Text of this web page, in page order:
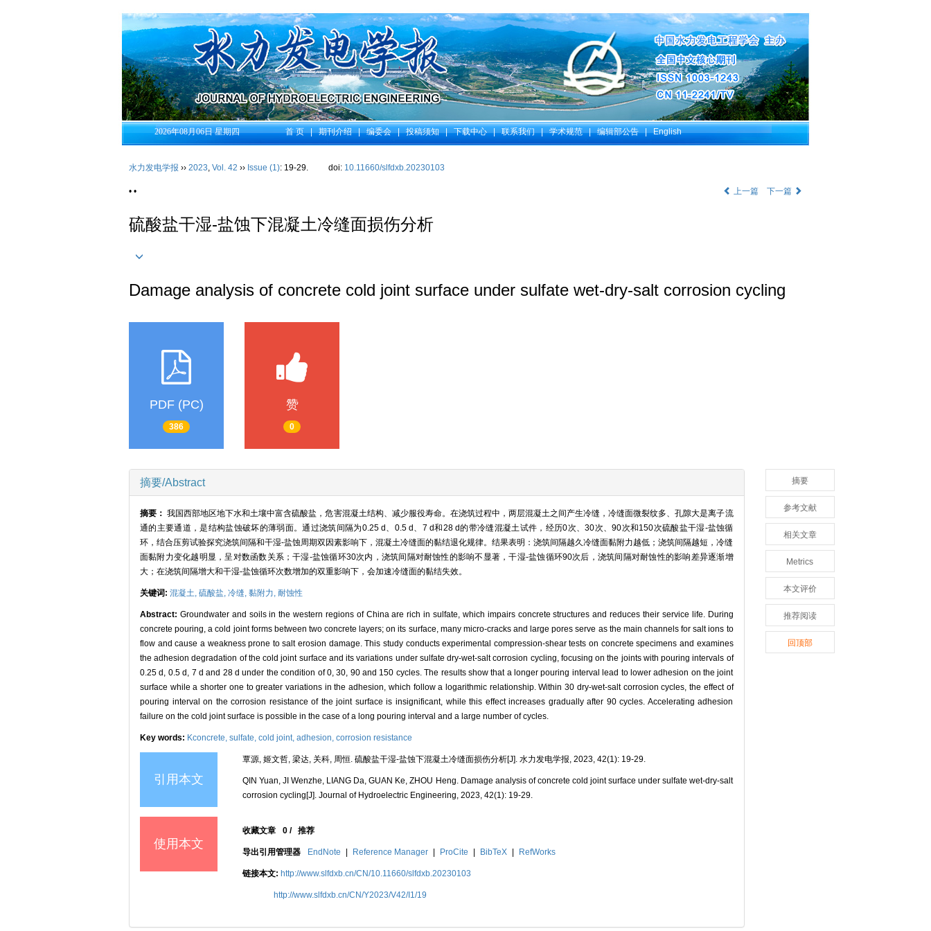
2026年08月06日 星期四 首 页|期刊介绍|编委会|投稿须知|下载中心|联系我们|学术规范|编辑部公告|English
水力发电学报 ›› 2023, Vol. 42 ›› Issue (1): 19-29. doi: 10.11660/slfdxb.20230103
• • 上一篇 下一篇
硫酸盐干湿-盐蚀下混凝土冷缝面损伤分析
Damage analysis of concrete cold joint surface under sulfate wet-dry-salt corrosion cycling
PDF (PC)
386
赞
0
摘要/Abstract
摘要：我国西部地区地下水和土壤中富含硫酸盐，危害混凝土结构、减少服役寿命。在浇筑过程中，两层混凝土之间产生冷缝，冷缝面微裂纹多、孔隙大是离子流
通的主要通道，是结构盐蚀破坏的薄弱面。通过浇筑间隔为0.25 d、0.5 d、7 d和28 d的带冷缝混凝土试件，经历0次、30次、90次和150次硫酸盐干湿-盐蚀循
环，结合压剪试验探究浇筑间隔和干湿-盐蚀周期双因素影响下，混凝土冷缝面的黏结退化规律。结果表明：浇筑间隔越久冷缝面黏附力越低；浇筑间隔越短，冷缝
面黏附力变化越明显，呈对数函数关系；干湿-盐蚀循环30次内，浇筑间隔对耐蚀性的影响不显著，干湿-盐蚀循环90次后，浇筑间隔对耐蚀性的影响差异逐渐增
大；在浇筑间隔增大和干湿-盐蚀循环次数增加的双重影响下，会加速冷缝面的黏结失效。
关键词: 混凝土, 硫酸盐, 冷缝, 黏附力, 耐蚀性
Abstract: Groundwater and soils in the western regions of China are rich in sulfate, which impairs concrete structures and reduces their service life. During
concrete pouring, a cold joint forms between two concrete layers; on its surface, many micro-cracks and large pores serve as the main channels for salt ions to
flow and cause a weakness prone to salt erosion damage. This study conducts experimental compression-shear tests on concrete specimens and examines
the adhesion degradation of the cold joint surface and its variations under sulfate dry-wet-salt corrosion cycling, focusing on the joints with pouring intervals of
0.25 d, 0.5 d, 7 d and 28 d under the condition of 0, 30, 90 and 150 cycles. The results show that a longer pouring interval lead to lower adhesion on the joint
surface while a shorter one to greater variations in the adhesion, which follow a logarithmic relationship. Within 30 dry-wet-salt corrosion cycles, the effect of
pouring interval on the corrosion resistance of the joint surface is insignificant, while this effect increases gradually after 90 cycles. Accelerating adhesion
failure on the cold joint surface is possible in the case of a long pouring interval and a large number of cycles.
Key words: Kconcrete, sulfate, cold joint, adhesion, corrosion resistance
引用本文
覃源, 姬文哲, 梁达, 关科, 周恒. 硫酸盐干湿-盐蚀下混凝土冷缝面损伤分析[J]. 水力发电学报, 2023, 42(1): 19-29.
QIN Yuan, JI Wenzhe, LIANG Da, GUAN Ke, ZHOU Heng. Damage analysis of concrete cold joint surface under sulfate wet-dry-salt
corrosion cycling[J]. Journal of Hydroelectric Engineering, 2023, 42(1): 19-29.
使用本文
收藏文章 0/ 推荐
导出引用管理器 EndNote Reference Manager ProCite BibTeX RefWorks
链接本文: http://www.slfdxb.cn/CN/10.11660/slfdxb.20230103
http://www.slfdxb.cn/CN/Y2023/V42/I1/19
摘要
参考文献
相关文章
Metrics
本文评价
推荐阅读
回顶部